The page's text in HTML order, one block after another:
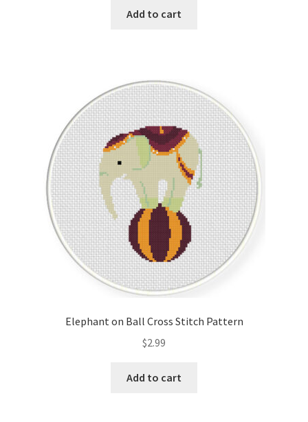
Add to cart
Elephant on Ball Cross Stitch Pattern
$2.99
Add to cart